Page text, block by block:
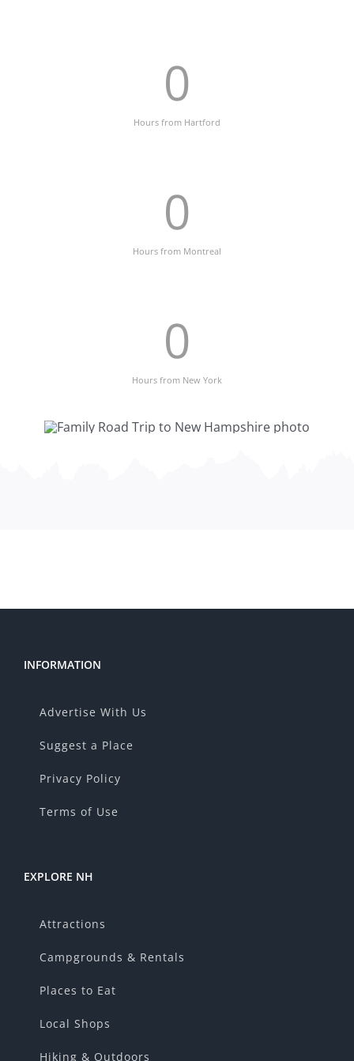
0
Hours from Hartford
0
Hours from Montreal
0
Hours from New York
INFORMATION
Advertise With Us
Suggest a Place
Privacy Policy
Terms of Use
EXPLORE NH
Attractions
Campgrounds & Rentals
Places to Eat
Local Shops
Hiking & Outdoors